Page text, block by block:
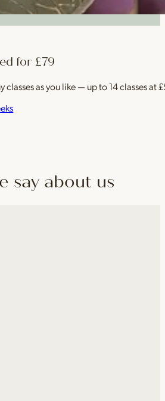
for £79
classes as you like — up to 14 classes
say about us